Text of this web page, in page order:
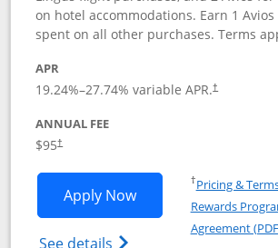
on hotel accommodations. Earn 1 Avios
spent on all other purchases. Terms
APR
19.24%–27.74% variable APR.†
ANNUAL FEE
$95†
Apply NowOpens Iberia Visa
See details Opens Iberia Visa
†Pricing &
Rewards
Agreement